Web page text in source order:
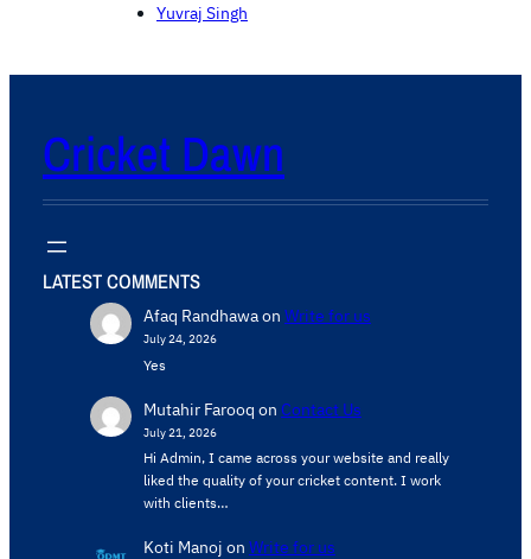
Yuvraj Singh
Cricket Dawn
LATEST COMMENTS
Afaq Randhawaon Write for us
July 24, 2026
Yes
Mutahir Farooq on Contact Us
July 21, 2026
Hi Admin, ​I came across your website and really
liked the quality of your cricket content. ​I work
with clients…
Koti Manoj on Write for us